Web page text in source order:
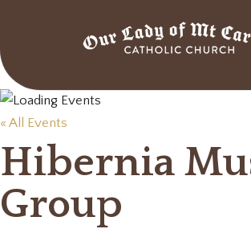
« All Events
Hibernia
Group